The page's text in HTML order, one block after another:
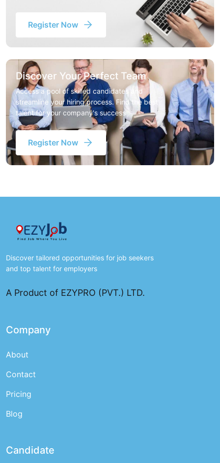
Register Now
Discover Your Perfect Team
Access a pool of skilled candidates and
streamline your hiring process. Find the best
talent for your company's success
Register Now
Discover tailored opportunities for job seekers
and top talent for employers
A Product of EZYPRO (PVT.) LTD.
Company
About
Contact
Pricing
Blog
Candidate